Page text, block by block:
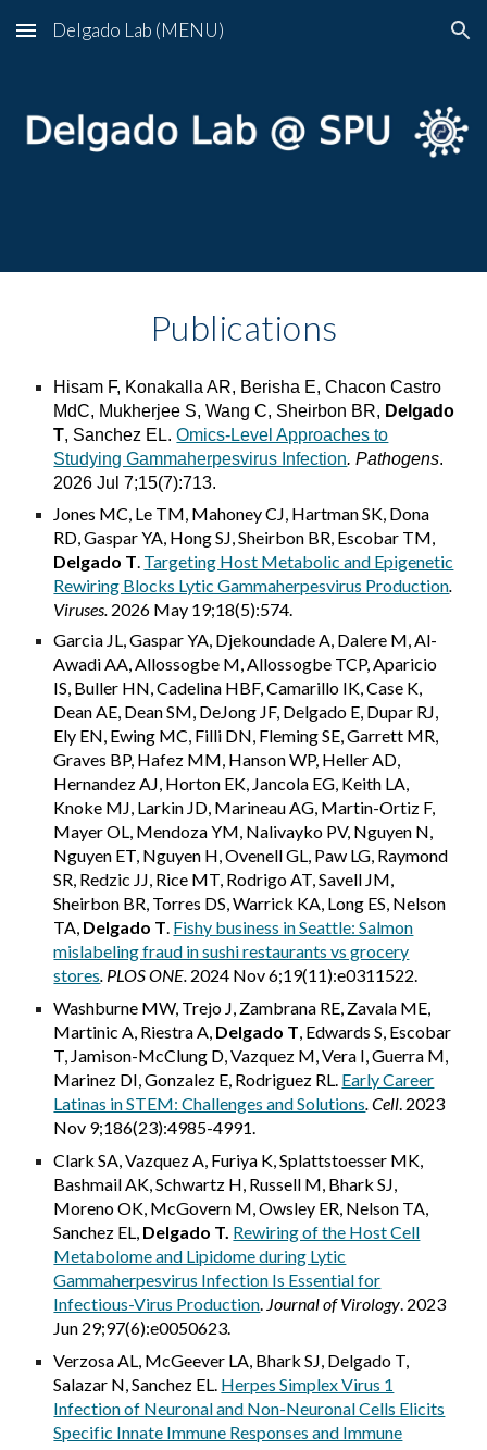
Skip to main content Skip to navigation
Delgado Lab (MENU)
Publications
Hisam F, Konakalla AR, Berisha E, Chacon Castro
MdC, Mukherjee S, Wang C, Sheirbon BR, Delgado
T, Sanchez EL.Omics-Level Approaches to
Studying Gammaherpesvirus Infection. Pathogens.
2026 Jul 7;15(7):713.
Jones MC, Le TM, Mahoney CJ, Hartman SK, Dona
RD, Gaspar YA, Hong SJ, Sheirbon BR, Escobar TM,
Delgado T. Targeting Host Metabolic and Epigenetic
Rewiring Blocks Lytic Gammaherpesvirus Production.
Viruses. 2026 May 19;18(5):574.
Garcia JL, Gaspar YA, Djekoundade A, Dalere M, Al-
Awadi AA, Allossogbe M, Allossogbe TCP, Aparicio
IS, Buller HN, Cadelina HBF, Camarillo IK, Case K,
Dean AE, Dean SM, DeJong JF, Delgado E, Dupar RJ,
Ely EN, Ewing MC, Filli DN, Fleming SE, Garrett MR,
Graves BP, Hafez MM, Hanson WP, Heller AD,
Hernandez AJ, Horton EK, Jancola EG, Keith LA,
Knoke MJ, Larkin JD, Marineau AG, Martin-Ortiz F,
Mayer OL, Mendoza YM, Nalivayko PV, Nguyen N,
Nguyen ET, Nguyen H, Ovenell GL, Paw LG, Raymond
SR, Redzic JJ, Rice MT, Rodrigo AT, Savell JM,
Sheirbon BR, Torres DS, Warrick KA, Long ES, Nelson
TA, Delgado T. Fishy business in Seattle: Salmon
mislabeling fraud in sushi restaurants vs grocery
stores. PLOS ONE. 2024 Nov 6;19(11):e0311522.
Washburne MW, Trejo J, Zambrana RE, Zavala ME,
Martinic A, Riestra A, Delgado T, Edwards S, Escobar
T, Jamison-McClung D, Vazquez M, Vera I, Guerra M,
Marinez DI, Gonzalez E, Rodriguez RL. Early Career
Latinas in STEM: Challenges and Solutions.Cell. 2023
Nov 9;186(23):4985-4991.
Clark SA, Vazquez A, Furiya K, Splattstoesser MK,
Bashmail AK, Schwartz H, Russell M, Bhark SJ,
Moreno OK, McGovern M, Owsley ER, Nelson TA,
Sanchez EL, Delgado T. Rewiring of the Host Cell
Metabolome and Lipidome during Lytic
Gammaherpesvirus Infection Is Essential for
Infectious-Virus Production. Journal of Virology. 2023
Jun 29;97(6):e0050623.
Verzosa AL, McGeever LA, Bhark SJ, Delgado T,
Salazar N, Sanchez EL. Herpes Simplex Virus 1
Infection of Neuronal and Non-Neuronal Cells Elicits
Specific Innate Immune Responses and Immune